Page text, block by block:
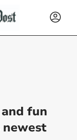
fun